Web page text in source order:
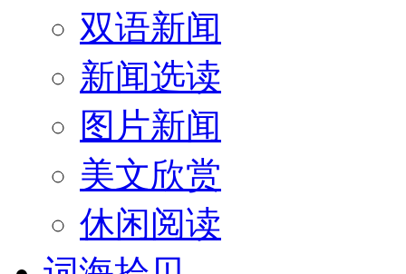
双语新闻
新闻选读
图片新闻
美文欣赏
休闲阅读